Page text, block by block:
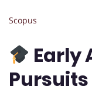
Scopus
Early
Pursuits